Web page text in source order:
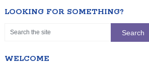
LOOKING FOR SOMETHING?
WELCOME